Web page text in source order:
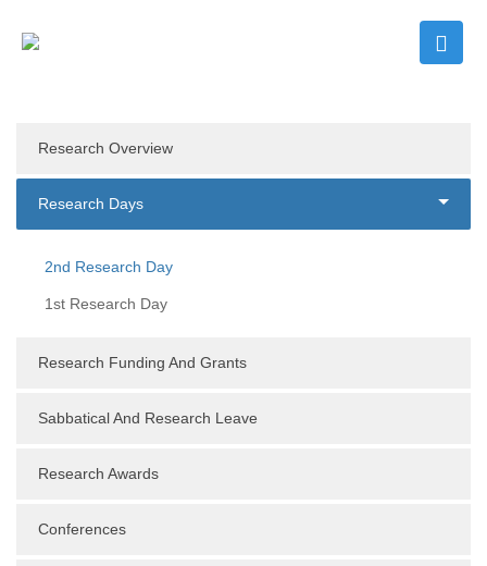
Research Overview
Research Days
2nd Research Day
1st Research Day
Research Funding And Grants
Sabbatical And Research Leave
Research Awards
Conferences